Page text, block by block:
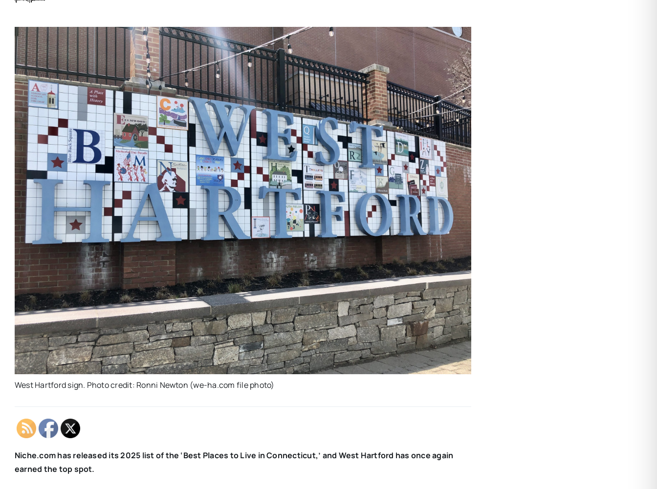
West Hartford sign. Photo credit: Ronni Newton (we-ha.com file photo)
Niche.com has released its 2025 list of the ‘Best Places to Live in Connecticut,’ and West Hartford has once again
earned the top spot.